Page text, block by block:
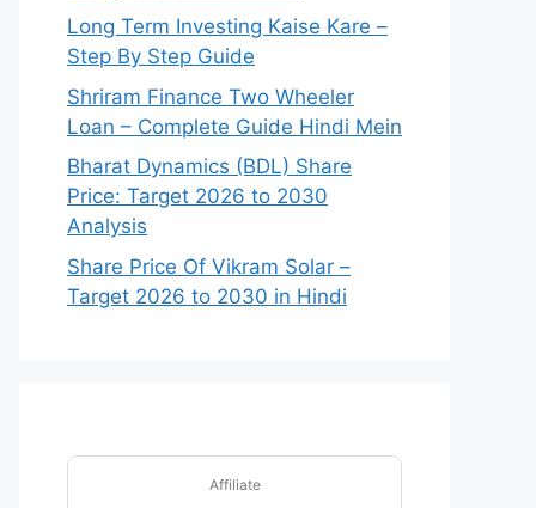
Long Term Investing Kaise Kare –
Step By Step Guide
Shriram Finance Two Wheeler
Loan – Complete Guide Hindi Mein
Bharat Dynamics (BDL) Share
Price: Target 2026 to 2030
Analysis
Share Price Of Vikram Solar –
Target 2026 to 2030 in Hindi
Affiliate